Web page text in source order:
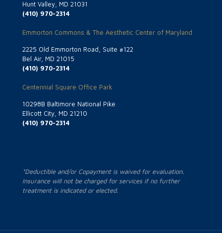
Hunt Valley, MD 21031
(410) 970-2314
Emmorton Commons & The Aesthetic Center of Maryland
2225 Old Emmorton Road, Suite #122
Bel Air, MD 21015
(410) 970-2314
Centennial Square Office Park
10298B Baltimore National Pike
Ellicott City, MD 21210
(410) 970-2314
*Deductible and/or Copayment is waived for evaluation.
Insurance will not be charged for services if no further
treatment is indicated or elected.